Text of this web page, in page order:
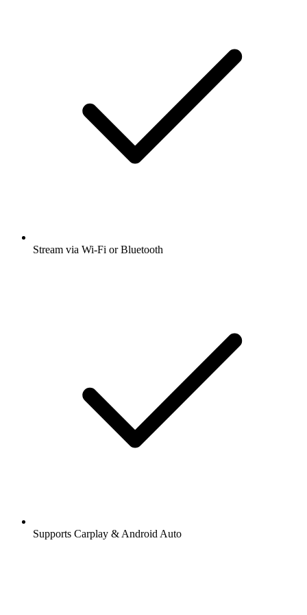
Stream via Wi-Fi or Bluetooth
Supports Carplay & Android Auto